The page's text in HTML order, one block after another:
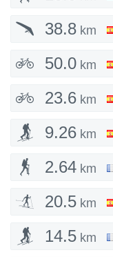
38.8 km
50.0 km
23.6 km
9.26 km
2.64 km
20.5 km
14.5 km